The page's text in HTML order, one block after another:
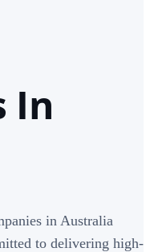
In
in Australia
to delivering high-